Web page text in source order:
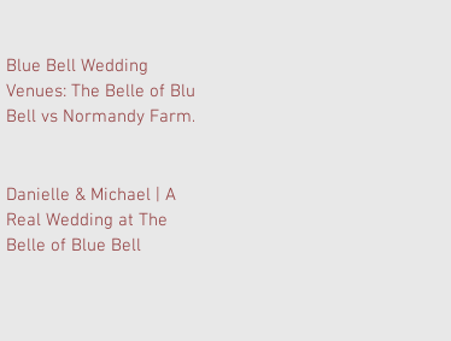
Blue Bell Wedding
Venues: The Belle of Blue
Bell vs Normandy Farm
Danielle & Michael | A
Real Wedding at The
Belle of Blue Bell